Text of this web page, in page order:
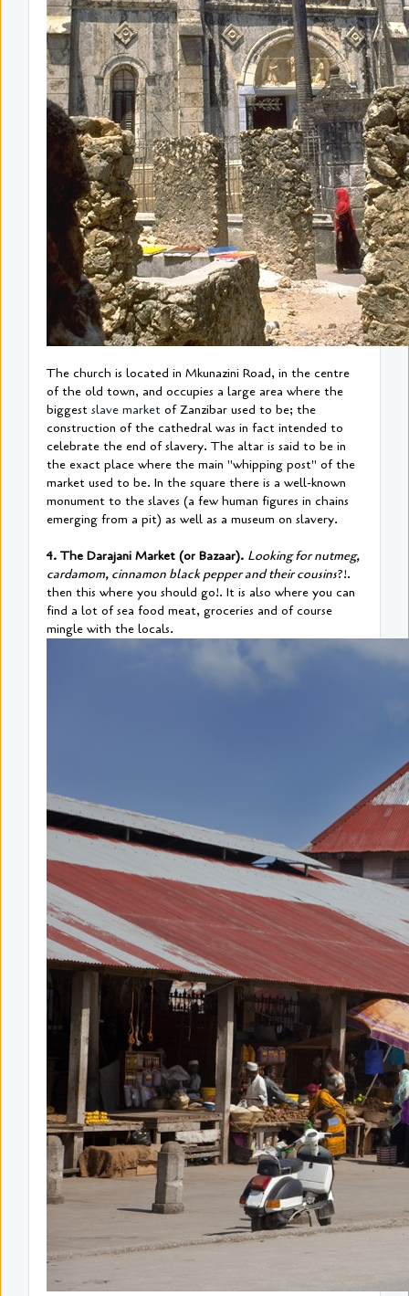
The church is located in Mkunazini Road, in the centre
of the old town, and occupies a large area where the
biggest slave market of Zanzibar used to be; the
construction of the cathedral was in fact intended to
celebrate the end of slavery. The altar is said to be in
the exact place where the main "whipping post" of the
market used to be. In the square there is a well-known
monument to the slaves (a few human figures in chains
emerging from a pit) as well as a museum on slavery.
4. The Darajani Market (or Bazaar). Looking for nutmeg,
cardamom, cinnamon black pepper and their cousins?!.
then this where you should go!. It is also where you can
find a lot of sea food meat, groceries and of course
mingle with the locals.